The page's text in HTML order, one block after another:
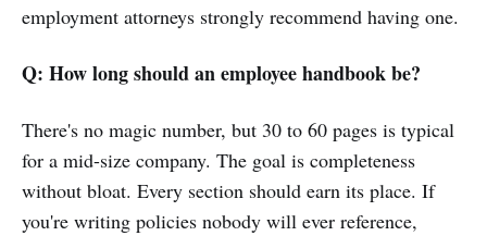
employment attorneys strongly recommend having one.
Q: How long should an employee handbook be?
There's no magic number, but 30 to 60 pages is typical
for a mid-size company. The goal is completeness
without bloat. Every section should earn its place. If
you're writing policies nobody will ever reference,